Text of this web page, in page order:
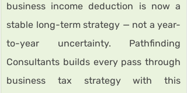
business income deduction is now a
stable long-term strategy — not a year-
to-year uncertainty. Pathfinding
Consultants builds every pass through
business tax strategy with this